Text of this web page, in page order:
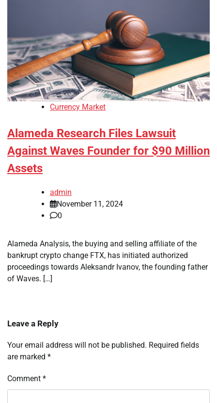
Currency Market
Alameda Research Files Lawsuit
Against Waves Founder for $90 Million
Assets
admin
November 11, 2024
0
Alameda Analysis, the buying and selling affiliate of the
bankrupt crypto change FTX, has initiated authorized
proceedings towards Aleksandr Ivanov, the founding father
of Waves. […]
Leave a Reply
Your email address will not be published. Required fields
are marked *
Comment *